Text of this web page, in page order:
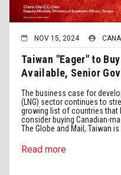
NOV 15, 2024
Taiwan "Eager" to
Available, Senior
The business case for
(LNG) sector continues to
growing list of countries that
consider buying Canadian-
The Globe and Mail, Taiwan is
Read more